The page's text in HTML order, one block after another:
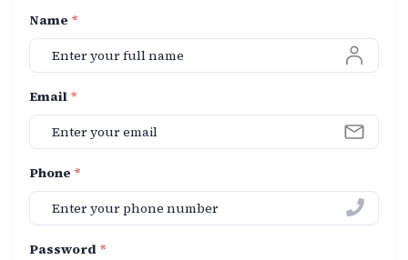
Name *
Email *
Phone *
Password *